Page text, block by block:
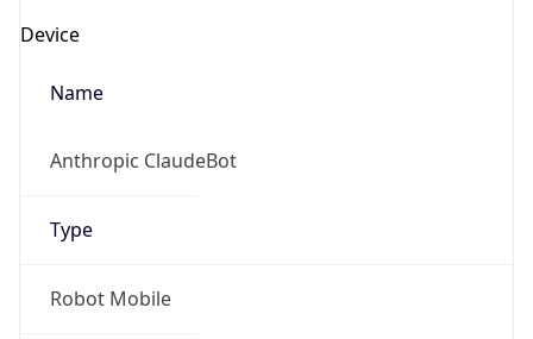
Device
Name
Anthropic ClaudeBot
Type
Robot Mobile